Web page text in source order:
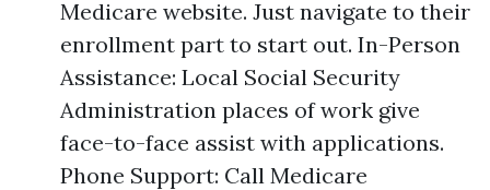
Medicare website. Just navigate to their
enrollment part to start out. In-Person
Assistance: Local Social Security
Administration places of work give
face-to-face assist with applications.
Phone Support: Call Medicare